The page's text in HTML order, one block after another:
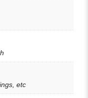
etc